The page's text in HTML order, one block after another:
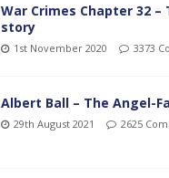
War Crimes Chapter 32 –
story
1st November 2020 3373
Albert Ball – The Angel-
29th August 2021 2625